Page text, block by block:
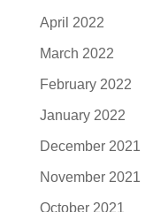
April 2022
March 2022
February 2022
January 2022
December 2021
November 2021
October 2021